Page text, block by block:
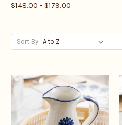
$148.00 - $179.00
Sort By: